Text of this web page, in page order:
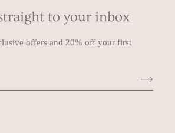
to your inbox
offers and 20% off your first